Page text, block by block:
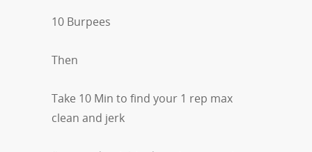
10 Burpees
Then
Take 10 Min to find your 1 rep max
clean and jerk